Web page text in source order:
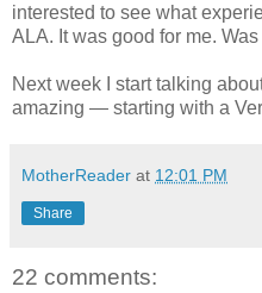
interested to see what
ALA. It was good for me.
Next week I start talking
amazing — starting with a
MotherReader at 12:01 PM
Share
22 comments: